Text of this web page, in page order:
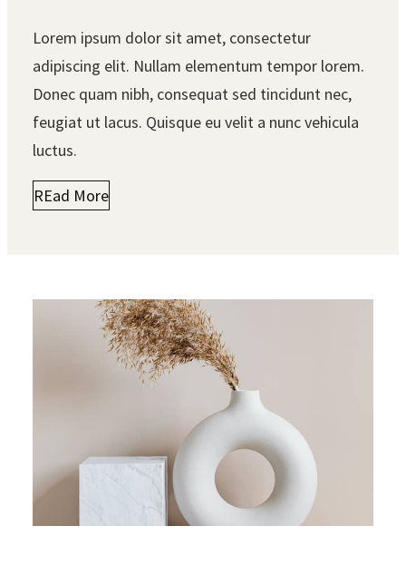
Lorem ipsum dolor sit amet, consectetur
adipiscing elit. Nullam elementum tempor lorem.
Donec quam nibh, consequat sed tincidunt nec,
feugiat ut lacus. Quisque eu velit a nunc vehicula
luctus.
REad More